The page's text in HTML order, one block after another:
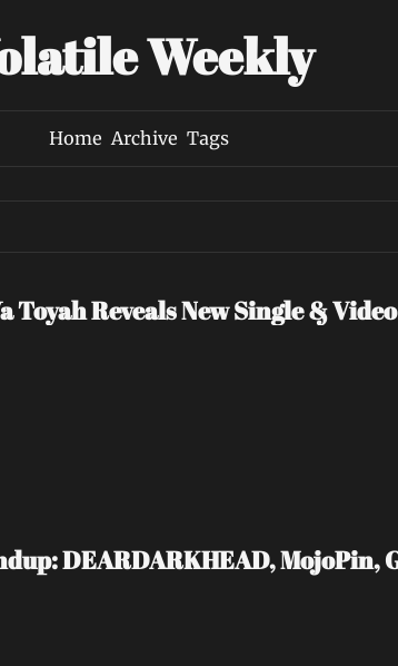
Weekly
Home Archive Tags
Reveals New Single &
DEARDARKHEAD, MojoPin,